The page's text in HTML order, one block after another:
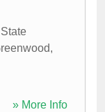
,
» More Info